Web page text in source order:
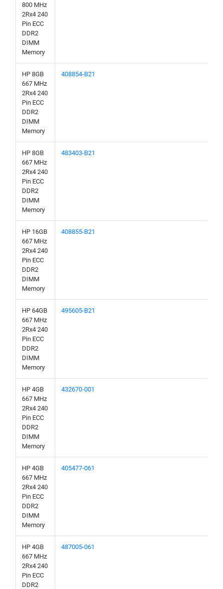
800 MHz
2Rx4 240
Pin ECC
DDR2
DIMM
Memory
HP 8GB
667 MHz
2Rx4 240
Pin ECC
DDR2
DIMM
Memory
408854-B21
HP 8GB
667 MHz
2Rx4 240
Pin ECC
DDR2
DIMM
Memory
483403-B21
HP 16GB
667 MHz
2Rx4 240
Pin ECC
DDR2
DIMM
Memory
408855-B21
HP 64GB
667 MHz
2Rx4 240
Pin ECC
DDR2
DIMM
Memory
495605-B21
HP 4GB
667 MHz
2Rx4 240
Pin ECC
DDR2
DIMM
Memory
432670-001
HP 4GB
667 MHz
2Rx4 240
Pin ECC
DDR2
DIMM
Memory
405477-061
HP 4GB
667 MHz
2Rx4 240
Pin ECC
DDR2
487005-061